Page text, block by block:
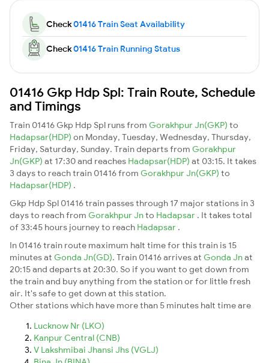
Check01416 Train Seat Availability
Check01416 Train Running Status
01416 Gkp Hdp Spl: Train Route, Schedule
and Timings
Train 01416 Gkp Hdp Spl runs from Gorakhpur Jn(GKP) to
Hadapsar(HDP) on Monday, Tuesday, Wednesday, Thursday,
Friday, Saturday, Sunday. Train departs from Gorakhpur
Jn(GKP) at 17:30 and reaches Hadapsar(HDP) at 03:15. It takes
3 days to reach train 01416 from Gorakhpur Jn(GKP) to
Hadapsar(HDP) .
Gkp Hdp Spl 01416 train passes through 17 major stations in 3
days to reach from Gorakhpur Jnto Hadapsar . It takes total
of 33:45 hours journey to reach Hadapsar .
In 01416 train route maximum halt time for this train is 15
minutes at Gonda Jn(GD). Train 01416 arrives at Gonda Jnat
20:15 and departs at 20:30. So if you want to get down from
the train and buy anything from the station or for little fresh
air. It's safe to get down at this station.
Other stations which have more than 5 minutes halt time are
Lucknow Nr (LKO)
Kanpur Central (CNB)
V Lakshmibai Jhansi Jhs (VGLJ)